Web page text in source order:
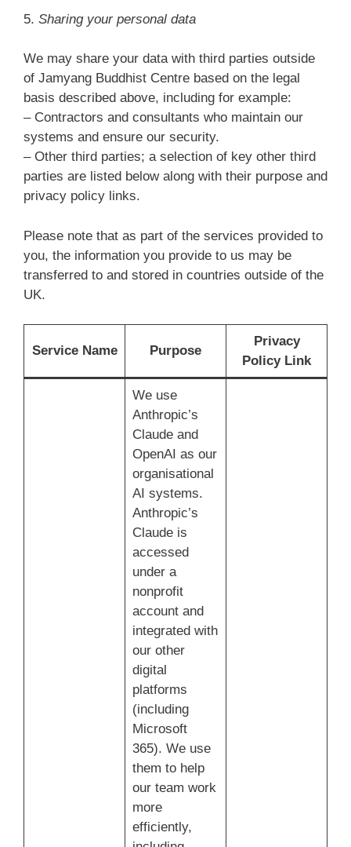
5. Sharing your personal data
We may share your data with third parties outside
of Jamyang Buddhist Centre based on the legal
basis described above, including for example:
– Contractors and consultants who maintain our
systems and ensure our security.
– Other third parties; a selection of key other third
parties are listed below along with their purpose and
privacy policy links.
Please note that as part of the services provided to
you, the information you provide to us may be
transferred to and stored in countries outside of the
UK.
Service Name Purpose
Privacy
Policy Link
We use
Anthropic’s
Claude and
OpenAI as our
organisational
AI systems.
Anthropic’s
Claude is
accessed
under a
nonprofit
account and
integrated with
our other
digital
platforms
(including
Microsoft
365). We use
them to help
our team work
more
efficiently,